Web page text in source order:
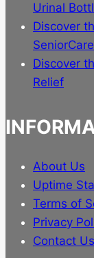
Urinal
Discover
Discover
Relief
About Us
Uptime
Terms of
Privacy
Contact Us